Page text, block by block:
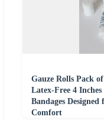
Gauze Rolls Pack
Latex-Free 4
Bandages
Comfort